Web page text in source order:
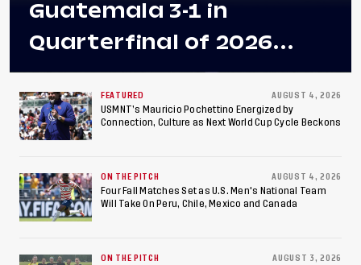
Guatemala 3-1 in
Quarterfinal of 2026
Concacaf U-20 Men’s
Championship, Earns
Berths to 2027 FIFA U-20
World Cup, 2027 Pan
American Games
FEATURED AUGUST 4, 2026
USMNT’s Mauricio Pochettino Energized by
Connection, Culture as Next World Cup Cycle Beckons
ON THE PITCH AUGUST 4, 2026
Four Fall Matches Set as U.S. Men's National Team
Will Take On Peru, Chile, Mexico and Canada
ON THE PITCH AUGUST 3, 2026